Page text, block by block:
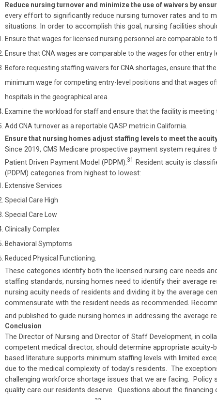
Reduce nursing turnover and minimize the use of waivers by
every effort to significantly reduce nursing turnover rates and to
situations. In order to accomplish this goal, nursing facilities
Ensure that wages for licensed nursing personnel are comparable to
Ensure that CNA wages are comparable to the wages for other
Before requesting staffing waivers for CNA shortages, ensure that
minimum wage for competing entry-level positions and that wages
hospitals in the geographical area.
Examine the workload for staff and ensure that the facility is
Add CNA turnover as a reportable QASP metric in California.
Ensure that nursing homes adjust staffing levels to meet the
Since 2019, CMS Medicare prospective payment system
Patient Driven Payment Model (PDPM). 31 Resident acuity is
(PDPM) categories from highest to lowest:
Extensive Services
Special Care High
Special Care Low
Clinically Complex
Behavioral Symptoms
Reduced Physical Functioning.
These categories identify both the licensed nursing care needs
staffing standards, nursing homes need to identify their average
nursing acuity needs of residents and dividing it by the average
commensurate with the resident needs as recommended.
and published to guide nursing homes in addressing the average
Conclusion
The Director of Nursing and Director of Staff Development, in
competent medical director, should determine appropriate
based literature supports minimum staffing levels with limited
due to the medical complexity of today’s residents. The
challenging workforce shortage issues that we are facing.
quality care our residents deserve. Questions about the